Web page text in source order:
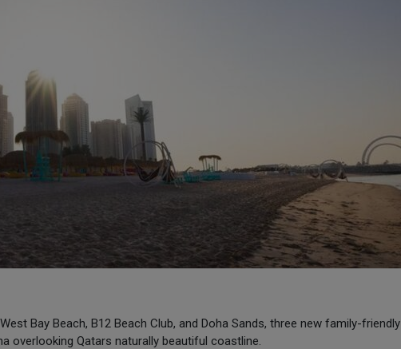
Bay Beach, B12 Beach Club, and Doha Sands, three new family-friendly
overlooking Qatars naturally beautiful coastline.